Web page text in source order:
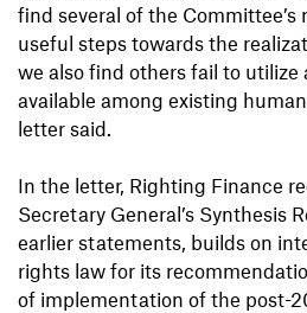
find several of the
useful steps towards the
we also find others fail to
available among existing
letter said.
In the letter, Righting Finance
Secretary General’s Synthesis
earlier statements, builds on
rights law for its
of implementation of the post-